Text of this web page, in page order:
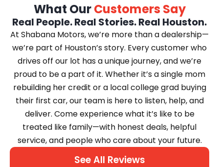
What OurCustomers Say
Real People. Real Stories. Real Houston.
At Shabana Motors, we’re more than a dealership—
we’re part of Houston’s story. Every customer who
drives off our lot has a unique journey, and we’re
proud to be a part of it. Whether it’s a single mom
rebuilding her credit or a local college grad buying
their first car, our team is here to listen, help, and
deliver. Come experience what it’s like to be
treated like family—with honest deals, helpful
service, and people who care about your future.
See All Reviews